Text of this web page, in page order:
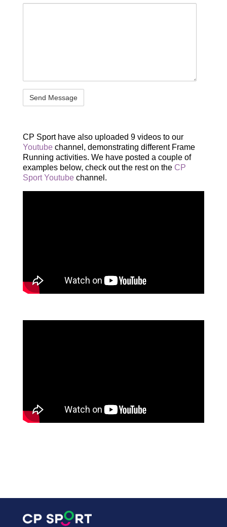
CP Sport have also uploaded 9 videos to our
Youtubechannel, demonstrating different Frame
Running activities. We have posted a couple of
examples below, check out the rest on the CP
Sport Youtubechannel.